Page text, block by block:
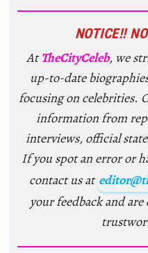
NOTICE!!
AtTheCityCeleb, we
up-to-date
focusing on celebrities.
information from
interviews, official
If you spot an error or
contact us at
your feedback and